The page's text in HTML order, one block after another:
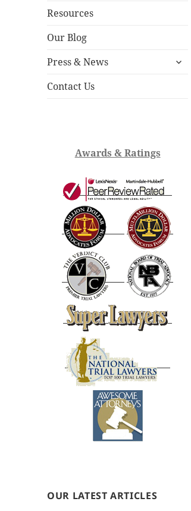
Resources
Our Blog
Press & News
Contact Us
Awards & Ratings
OUR LATEST ARTICLES